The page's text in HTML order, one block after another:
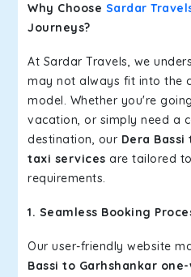
Why Choose Sardar
Journeys?
At Sardar Travels, we
may not always fit into the
model. Whether you're
vacation, or simply need a
destination, our Dera
taxi services are tailored
requirements.
1. Seamless Booking
Our user-friendly website
Bassi to Garhshankar